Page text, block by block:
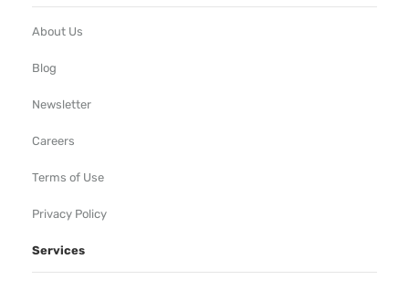
About Us
Blog
Newsletter
Careers
Terms of Use
Privacy Policy
Services